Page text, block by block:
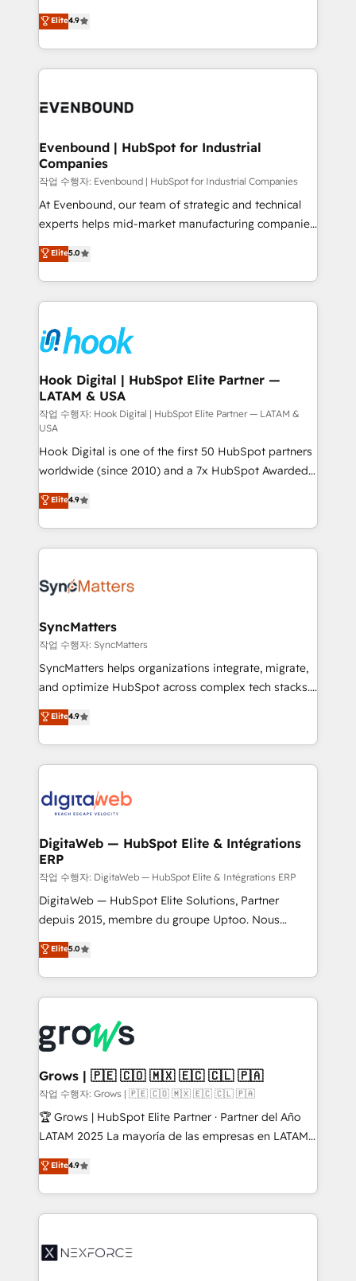
constraints. By the Numbers 🏆 Top 1% of all
HubSpot partners 🔄 Top 5% globally in client
and sales ops at mid-market companies ready to
organization's needs and goals first and think along
with your organization. We are only satisfied once
you are too. Why Systony? - 20+ years of
experience with CRM, Marketing, Sales & Service
Own back-end developers - Complex data
View, SuperOffice) - Custom integrations (e.g. MS
Business Central, Navision, AX, SAP, Exact, AFAS) We
focus on growing B2B companies in the SME sector
such as manufacturing, SaaS, business services and
wholesaler companies. As an experienced HubSpot
That's why we have developed a step-by-step
implementation process that focuses on user
strive for optimal customer processes and
experiences. Systony – We believe you can grow!
Elite4.9
Evenbound | HubSpot for Industrial
Companies
작업 수행자: Evenbound | HubSpot for Industrial Companies
At Evenbound, our team of strategic and technical
experts helps mid-market manufacturing companies
achieve real growth. We specialize in delivering
tailored solutions that drive results by leveraging
HubSpot’s platform and data to fuel success.
Technical Solutions: - HubSpot Technical Consulting -
Onboarding - Data Migration & Integrations -
Technical Audit & Optimization Strategic Solutions: -
Revenue Operations - Inbound Marketing -
Outbound Marketing - HubSpot CMS Website
Design & Development We empower our clients to
reach their full potential by providing transparent,
relationship-driven support. With over 300 HubSpot
certifications and accreditations, we deliver both the
technical know-how and strategic guidance you
need to succeed.
Elite5.0
Hook Digital | HubSpot Elite Partner —
LATAM & USA
작업 수행자: Hook Digital | HubSpot Elite Partner — LATAM &
USA
Hook Digital is one of the first 50 HubSpot partners
worldwide (since 2010) and a 7x HubSpot Awarded
Elite Partner. With 500+ projects across the U.S.,
Brazil, and LATAM, we combine global expertise with
regional experience. Today, we are Brazil’s largest
HubSpot Elite Partner—trusted by companies across
Implementation & Migration Onboarding across all
Station, Freshdesk, Intercom, and more. Custom
objects, automations, and integrations built for
growth. 🚀 AI-Driven GTM Orchestration Unify
HubSpot with LinkedIn, WhatsApp, email, paid
Agent Development Deploy AI agents for
prospecting, follow-ups, service triage, and
onboarding in weeks Growth-Track: Unlock
advanced optimization & adoption 📍 São Paulo, BR
Elite4.9
SyncMatters
작업 수행자: SyncMatters
SyncMatters helps organizations integrate, migrate,
and optimize HubSpot across complex tech stacks.
From CRM data migrations to real-time integrations
and portal consolidations, we ensure clean, reliable
data across every system. Core Solutions: -
HubSpot CRM Data Migration - Custom HubSpot
Synchronization - HubSpot Portal Consolidation -
to HubSpot migrations - HubSpot and NetSuite or
ERP integrations - Multi-system data
synchronization - Fixing broken or unreliable
integrations Trusted by RevOps teams to manage
complex, high-risk CRM migrations and integrations.
Elite4.9
DigitaWeb — HubSpot Elite & Intégrations
ERP
작업 수행자: DigitaWeb — HubSpot Elite & Intégrations ERP
DigitaWeb — HubSpot Elite Solutions, Partner
depuis 2015, membre du groupe Uptoo. Nous
aidons les ETI et PME B2B à unifier Marketing,
Ventes et Service sur HubSpot grâce à la Revenue
Architecture : alignement des équipes, pipeline
prévisible, croissance mesurable. 🔌 Intégrations
Dynamics..), VOIP (Aircall, Ringover, Modjo), Shopify,
Oneflow. 💻 Développements custom : CRM UI
Extensions (React), Serverless Node.js, Custom
Objects, thèmes HubL, agents IA & Breeze AI. 🎯
Secteurs : Industrie, Distribution B2B, SaaS, Services
B2B, Immobilier, Viticulture, Finance. 🚀 Nos livrables
Sales + Service Hub, synchronisation ERP ↔
HubSpot temps réel, formation équipes. 🏆 +350
Integration. 📩 Parlons de votre projet →
digitaweb.com
Elite5.0
Grows | 🇵🇪 🇨🇴 🇲🇽 🇪🇨 🇨🇱 🇵🇦
작업 수행자: Grows | 🇵🇪 🇨🇴 🇲🇽 🇪🇨 🇨🇱 🇵🇦
🏆 Grows | HubSpot Elite Partner · Partner del Año
LATAM 2025 La mayoría de las empresas en LATAM
no tienen un problema de herramientas. Tienen un
problema de orden. Equipos desalineados, datos
dispersos y procesos que dependen de personas
clave — no de sistemas. Eso frena el crecimiento,
⚙️ Grows ordena los procesos comerciales, alinea
Elite4.9